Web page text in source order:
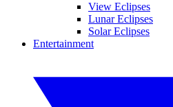
View Eclipses
Lunar Eclipses
Solar Eclipses
Entertainment